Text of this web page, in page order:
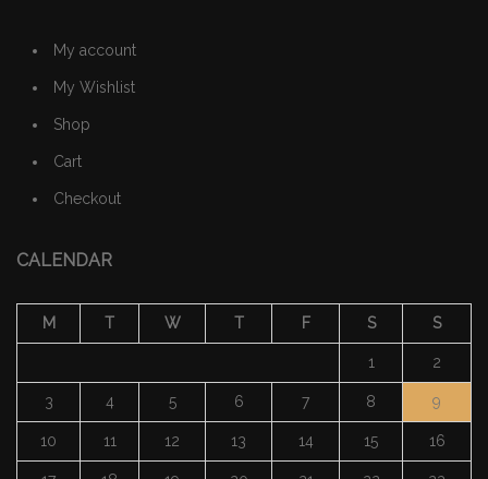
My account
My Wishlist
Shop
Cart
Checkout
CALENDAR
M T W T F S S
1 2
3 4 5 6 7 8 9
10 11 12 13 14 15 16